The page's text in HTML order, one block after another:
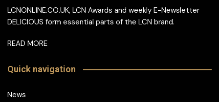
LCNONLINE.CO.UK, LCN Awards and weekly E-Newsletter
DELICIOUS form essential parts of the LCN brand.
READ MORE
Quick navigation
News